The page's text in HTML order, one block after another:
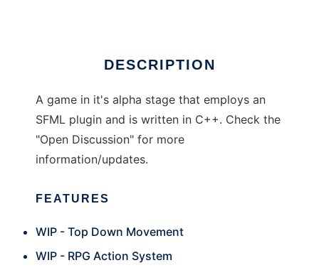
DESCRIPTION
A game in it's alpha stage that employs an
SFML plugin and is written in C++. Check the
"Open Discussion" for more
information/updates.
FEATURES
WIP - Top Down Movement
WIP - RPG Action System